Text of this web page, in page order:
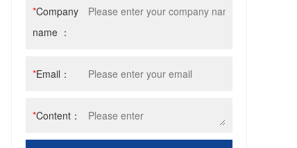
*Company
name ：
*Email：
*Content：